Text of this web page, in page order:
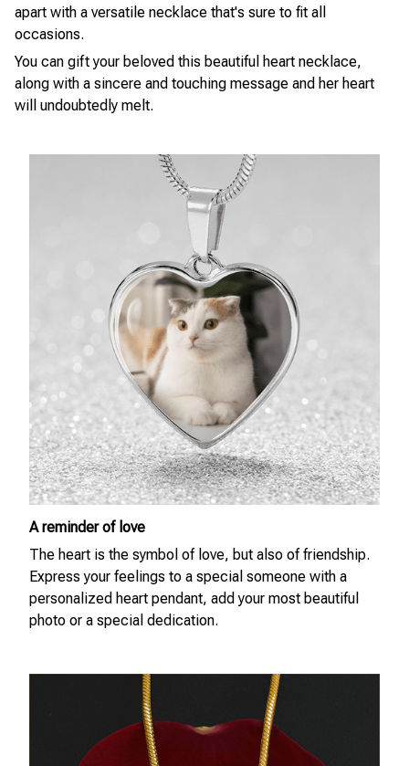
apart with a versatile necklace that's sure to fit all
occasions.
You can gift your beloved this beautiful heart necklace,
along with a sincere and touching message and her heart
will undoubtedly melt.
A reminder of love
The heart is the symbol of love, but also of friendship.
Express your feelings to a special someone with a
personalized heart pendant, add your most beautiful
photo or a special dedication.